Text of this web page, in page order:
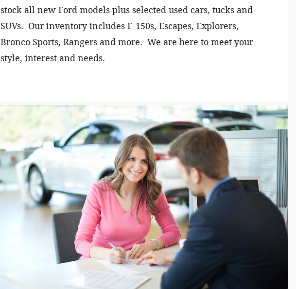
stock all new Ford models plus selected used cars, tucks and
SUVs. Our inventory includes F-150s, Escapes, Explorers,
Bronco Sports, Rangers and more. We are here to meet your
style, interest and needs.